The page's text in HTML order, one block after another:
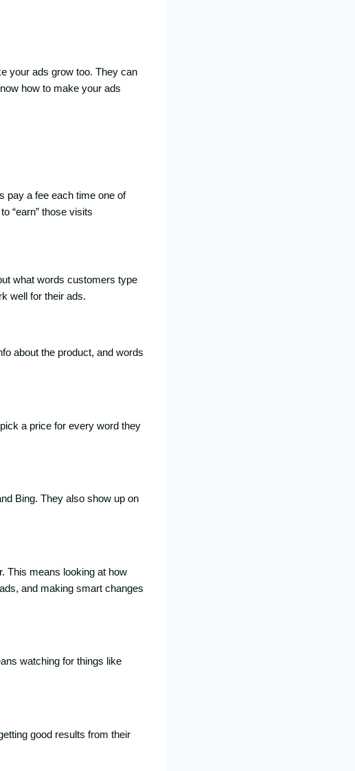
your ads grow too. They can
how to make your ads
pay a fee each time one of
“earn” those visits
what words customers type
well for their ads.
about the product, and words
a price for every word they
Bing. They also show up on
This means looking at how
and making smart changes
watching for things like
good results from their